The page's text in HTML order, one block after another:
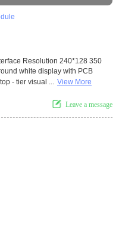
Resolution 240*128 350
white display with PCB
- tier visual ... View More
Leave a message